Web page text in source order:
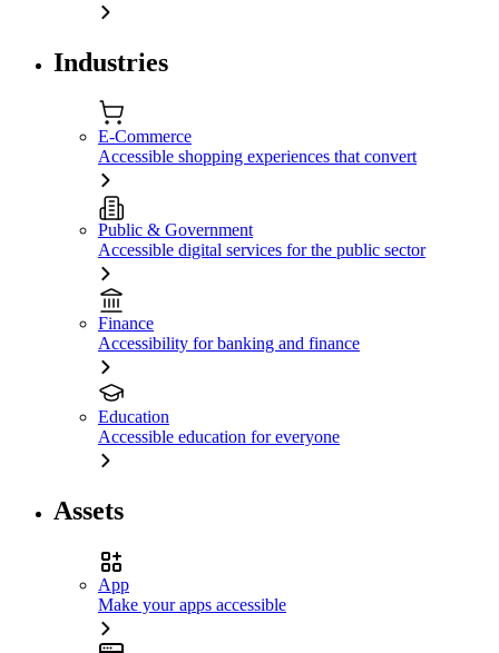
Industries
E-Commerce
Accessible shopping experiences that convert
Public & Government
Accessible digital services for the public sector
Finance
Accessibility for banking and finance
Education
Accessible education for everyone
Assets
App
Make your apps accessible